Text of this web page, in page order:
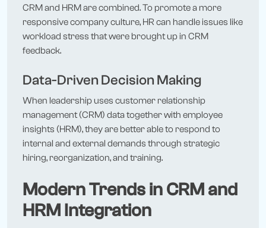
CRM and HRM are combined. To promote a more
responsive company culture, HR can handle issues like
workload stress that were brought up in CRM
feedback.
Data-Driven Decision Making
When leadership uses customer relationship
management (CRM) data together with employee
insights (HRM), they are better able to respond to
internal and external demands through strategic
hiring, reorganization, and training.
Modern Trends in CRM and
HRM Integration